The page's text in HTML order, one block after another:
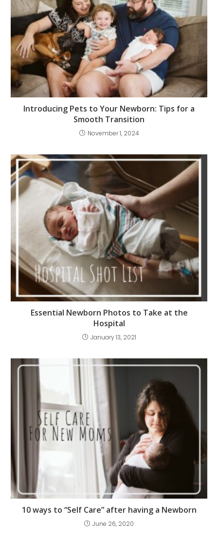
Introducing Pets to Your Newborn: Tips for a
Smooth Transition
November 1, 2024
Essential Newborn Photos to Take at the
Hospital
January 13, 2021
10 ways to “Self Care” after having a Newborn
June 26, 2020